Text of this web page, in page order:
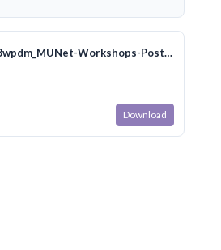
1594071038wpdm_MUNet-Workshops-Postcard_English-PRINT2.pdf
Download